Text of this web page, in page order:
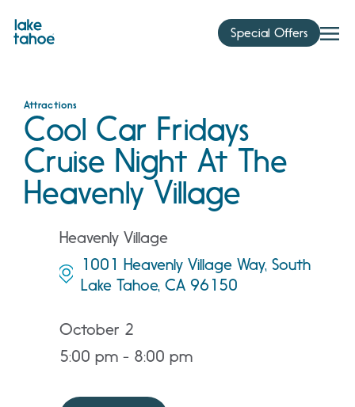
content
Special Offers
Attractions
Cool Car Fridays
Cruise Night At The
Heavenly Village
Heavenly Village
1001 Heavenly Village Way, South
Lake Tahoe, CA 96150
October 2
5:00 pm - 8:00 pm